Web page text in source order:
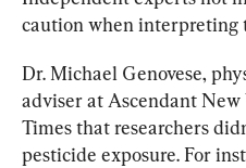
caution when interpreting
Dr. Michael Genovese,
adviser at Ascendant
Times that researchers
pesticide exposure. For